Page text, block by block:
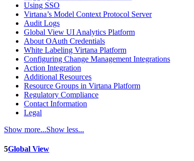
Using SSO
Virtana’s Model Context Protocol Server
Audit Logs
Global View UI Analytics Platform
About OAuth Credentials
White Labeling Virtana Platform
Configuring Change Management Integrations
Action Integration
Additional Resources
Resource Groups in Virtana Platform
Regulatory Compliance
Contact Information
Legal
Show more...Show less...
5Global View